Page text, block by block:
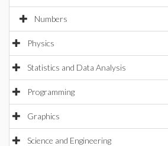
Numbers
Physics
Statistics and Data Analysis
Programming
Graphics
Science and Engineering